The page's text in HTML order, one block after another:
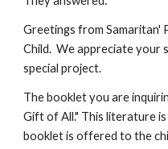
Greetings from Samaritan'
Child.  We appreciate your
special project.
The booklet you are
Gift of All." This literature
booklet is offered to the